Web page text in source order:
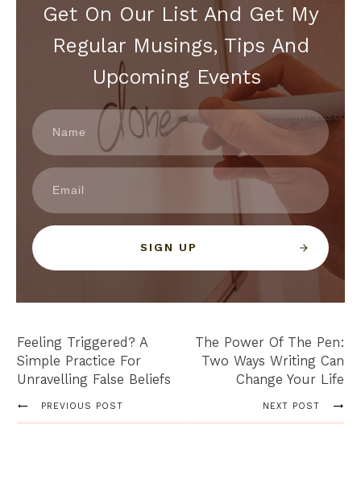
Get On Our List And Get My
Regular Musings, Tips And
Upcoming Events
SIGN UP
Feeling Triggered? A
Simple Practice For
Unravelling False Beliefs
The Power Of The Pen:
Two Ways Writing Can
Change Your Life
PREVIOUS POST NEXT POST